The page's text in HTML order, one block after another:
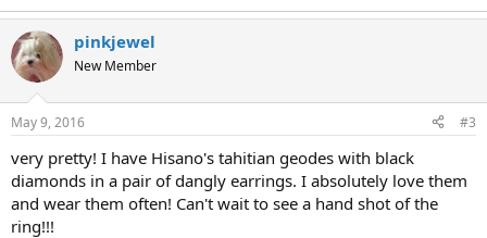
pinkjewel
New Member
May 9, 2016 #3
very pretty! I have Hisano's tahitian geodes with black
diamonds in a pair of dangly earrings. I absolutely love them
and wear them often! Can't wait to see a hand shot of the
ring!!!